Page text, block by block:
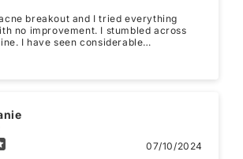
breakout and I tried everything
no improvement. I stumbled across
it will also work great
07/10/2024